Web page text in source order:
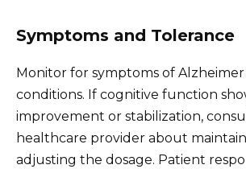
Symptoms and Tolerance
Monitor for symptoms of
conditions. If cognitive function
improvement or stabilization,
healthcare provider about
adjusting the dosage. Patient